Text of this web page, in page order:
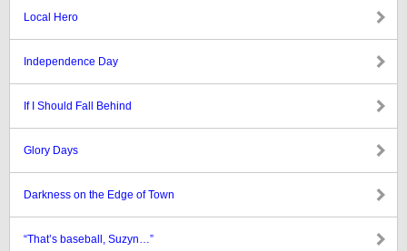
Local Hero
Independence Day
If I Should Fall Behind
Glory Days
Darkness on the Edge of Town
“That’s baseball, Suzyn…”